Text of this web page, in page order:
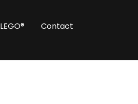
LEGO® Contact